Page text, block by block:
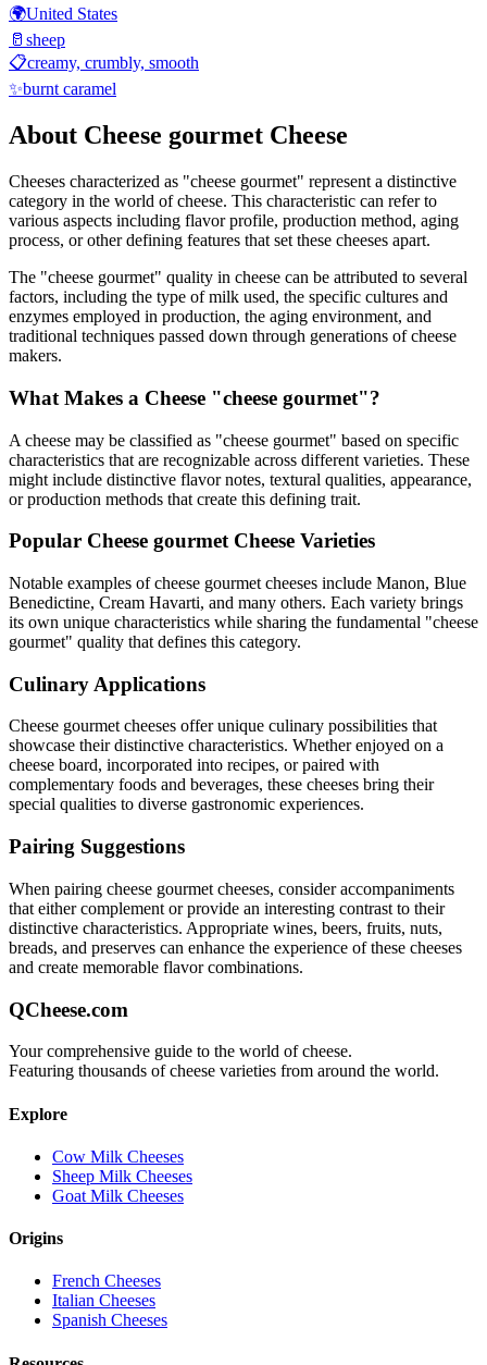
🌍United States
🥛 sheep
📋creamy, crumbly, smooth
✨burnt caramel
About Cheese gourmet Cheese
Cheeses characterized as "cheese gourmet" represent a distinctive
category in the world of cheese. This characteristic can refer to
various aspects including flavor profile, production method, aging
process, or other defining features that set these cheeses apart.
The "cheese gourmet" quality in cheese can be attributed to several
factors, including the type of milk used, the specific cultures and
enzymes employed in production, the aging environment, and
traditional techniques passed down through generations of cheese
makers.
What Makes a Cheese "cheese gourmet"?
A cheese may be classified as "cheese gourmet" based on specific
characteristics that are recognizable across different varieties. These
might include distinctive flavor notes, textural qualities, appearance,
or production methods that create this defining trait.
Popular Cheese gourmetCheese Varieties
Notable examples ofcheese gourmet cheeses include Manon, Blue
Benedictine, Cream Havarti, and many others. Each variety brings
its own unique characteristics while sharing the fundamental "cheese
gourmet" quality that defines this category.
Culinary Applications
Cheese gourmetcheeses offer unique culinary possibilities that
showcase their distinctive characteristics. Whether enjoyed on a
cheese board, incorporated into recipes, or paired with
complementary foods and beverages, these cheeses bring their
special qualities to diverse gastronomic experiences.
Pairing Suggestions
When pairing cheese gourmet cheeses, consider accompaniments
that either complement or provide an interesting contrast to their
distinctive characteristics. Appropriate wines, beers, fruits, nuts,
breads, and preserves can enhance the experience of these cheeses
and create memorable flavor combinations.
QCheese.com
Your comprehensive guide to the world of cheese.
Featuring thousands of cheese varieties from around the world.
Explore
Cow Milk Cheeses
Sheep Milk Cheeses
Goat Milk Cheeses
Origins
French Cheeses
Italian Cheeses
Spanish Cheeses